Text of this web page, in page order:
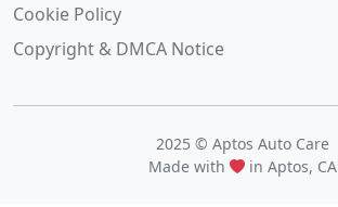
Cookie Policy
Copyright & DMCA Notice
2025 © Aptos Auto Care
Made with
in Aptos, CA